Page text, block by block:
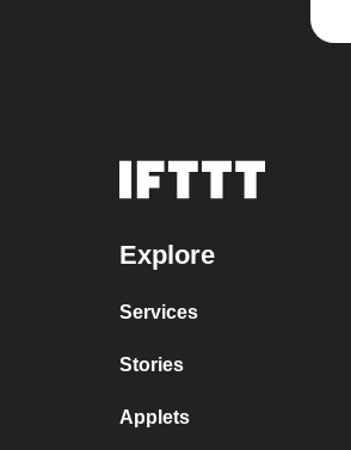
Explore
Services
Stories
Applets